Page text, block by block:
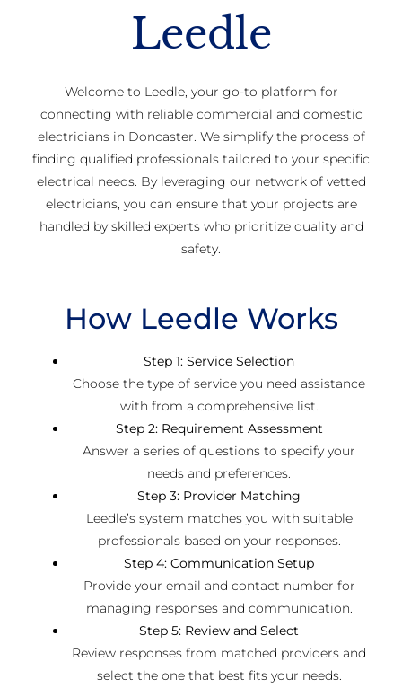
Leedle
Welcome to Leedle, your go-to platform for
connecting with reliable commercial and domestic
electricians in Doncaster. We simplify the process of
finding qualified professionals tailored to your specific
electrical needs. By leveraging our network of vetted
electricians, you can ensure that your projects are
handled by skilled experts who prioritize quality and
safety.
How Leedle Works
Step 1: Service Selection
Choose the type of service you need assistance
with from a comprehensive list.
Step 2: Requirement Assessment
Answer a series of questions to specify your
needs and preferences.
Step 3: Provider Matching
Leedle’s system matches you with suitable
professionals based on your responses.
Step 4: Communication Setup
Provide your email and contact number for
managing responses and communication.
Step 5: Review and Select
Review responses from matched providers and
select the one that best fits your needs.